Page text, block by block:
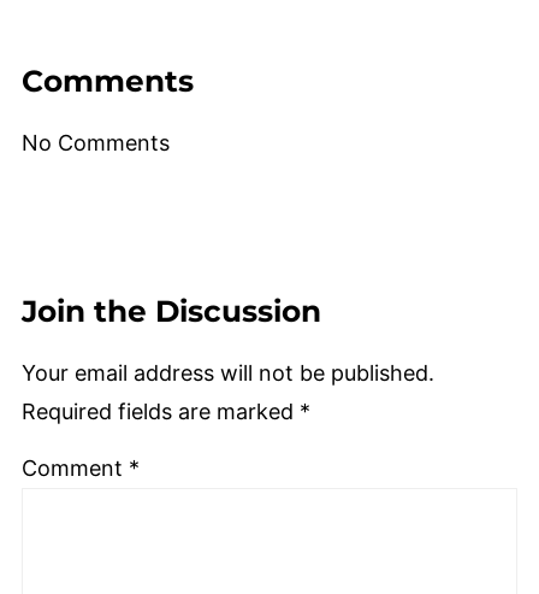
Comments
No Comments
Join the Discussion
Your email address will not be published.
Required fields are marked *
Comment *